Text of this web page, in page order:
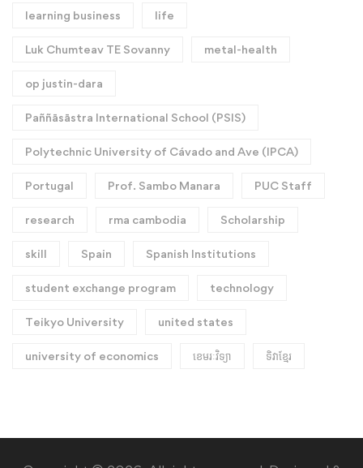
learning business life
Luk Chumteav TE Sovanny metal-health
op justin-dara
Paññāsāstra International School (PSIS)
Polytechnic University of Cávado and Ave (IPCA)
Portugal Prof. Sambo Manara PUC Staff
research rma cambodia Scholarship
skill Spain Spanish Institutions
student exchange program technology
Teikyo University united states
university of economics ខេមរៈវិទ្យា ទិវាខ្មែរ​